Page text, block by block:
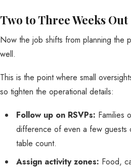
Two to Three Weeks Out
Now the job shifts from planning the
well.
This is the point where small
so tighten the operational details:
Follow up on RSVPs: Families
difference of even a few guests
table count.
Assign activity zones: Food,